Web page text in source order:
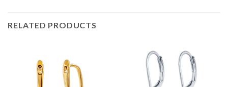
RELATED PRODUCTS